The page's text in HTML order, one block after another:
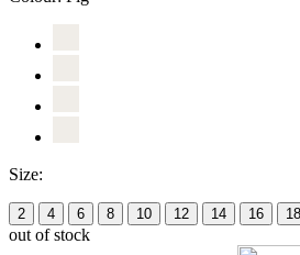
Size:
2 4 6 8 10 12 14 16 18
out of stock